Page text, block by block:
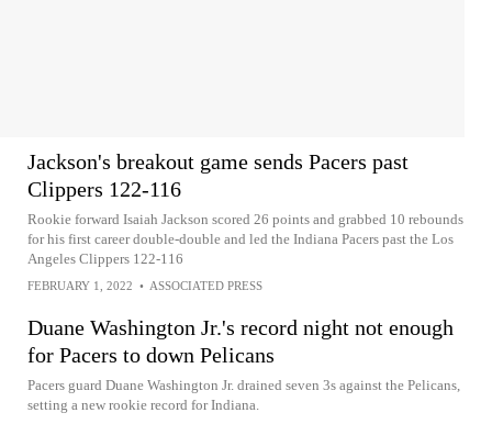
Jackson's breakout game sends Pacers past
Clippers 122-116
Rookie forward Isaiah Jackson scored 26 points and grabbed 10 rebounds
for his first career double-double and led the Indiana Pacers past the Los
Angeles Clippers 122-116
FEBRUARY 1, 2022 • ASSOCIATED PRESS
Duane Washington Jr.'s record night not enough
for Pacers to down Pelicans
Pacers guard Duane Washington Jr. drained seven 3s against the Pelicans,
setting a new rookie record for Indiana.